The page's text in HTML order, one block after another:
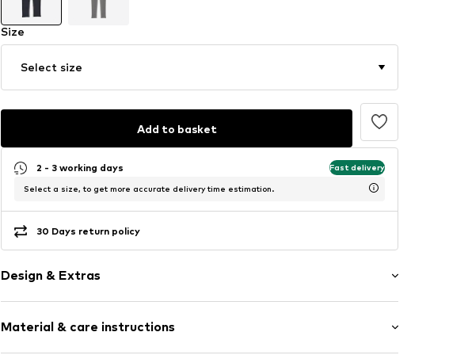
Size
Select size
Add to basket
2 - 3 working days Fast delivery
Select a size, to get more accurate delivery time estimation.
30 Days return policy
Design & Extras
Thermal function
Material & care instructions